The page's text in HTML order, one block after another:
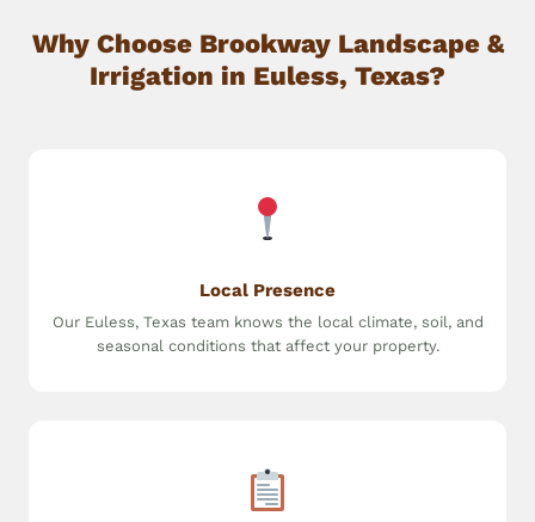
Why Choose Brookway Landscape &
Irrigation in Euless, Texas?
Local Presence
Our Euless, Texas team knows the local climate, soil, and
seasonal conditions that affect your property.